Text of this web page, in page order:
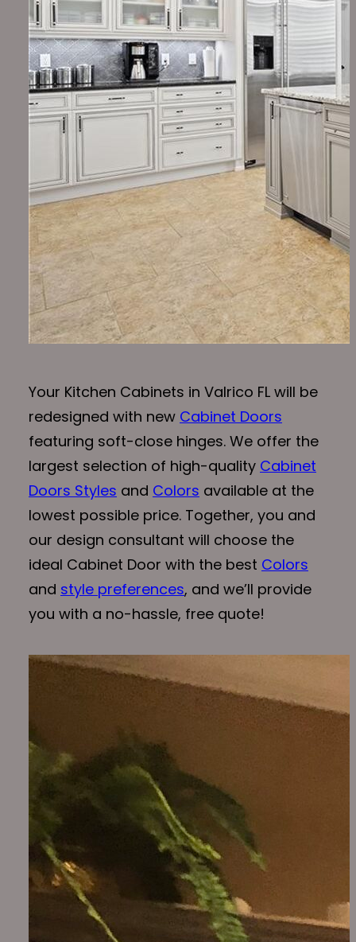
Your Kitchen Cabinets in Valrico FL will be
redesigned with new Cabinet Doors
featuring soft-close hinges. We offer the
largest selection of high-quality Cabinet
Doors Styles and Colors available at the
lowest possible price. Together, you and
our design consultant will choose the
ideal Cabinet Door with the best Colors
and style preferences, and we’ll provide
you with a no-hassle, free quote!